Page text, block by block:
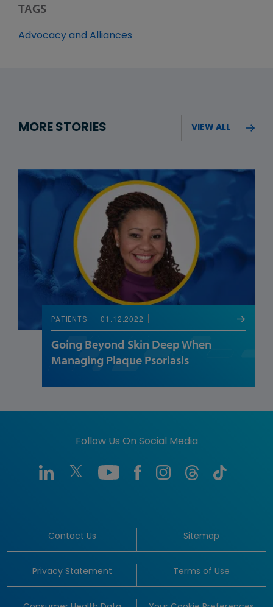
TAGS
Advocacy and Alliances
MORE STORIES VIEW ALL
PATIENTS 01.12.2022
Going Beyond Skin Deep When
Managing Plaque Psoriasis
Follow Us On Social Media
Contact Us Sitemap
Privacy Statement Terms of Use